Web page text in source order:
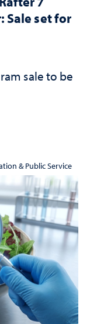
Sale set for
sale to be
& Public Service